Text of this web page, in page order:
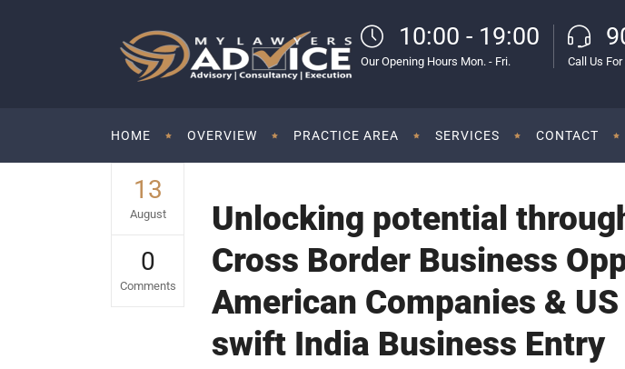
10:00 - 19:00
Our Opening Hours Mon. - Fri. Call Us
HOME OVERVIEW PRACTICE AREA SERVICES CONTACT
13
August
0
Comments
Unlocking potential
Cross Border Business
American Companies &
swift India Business Entry